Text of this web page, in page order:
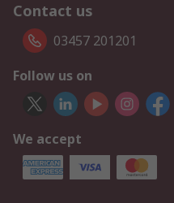
Contact us
03457 201201
Follow us on
We accept